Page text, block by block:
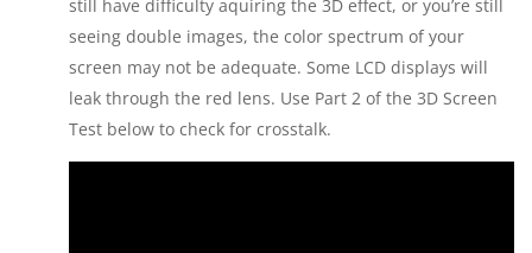
still have difficulty aquiring the 3D effect, or you’re still
seeing double images, the color spectrum of your
screen may not be adequate. Some LCD displays will
leak through the red lens. Use Part 2 of the 3D Screen
Test below to check for crosstalk.